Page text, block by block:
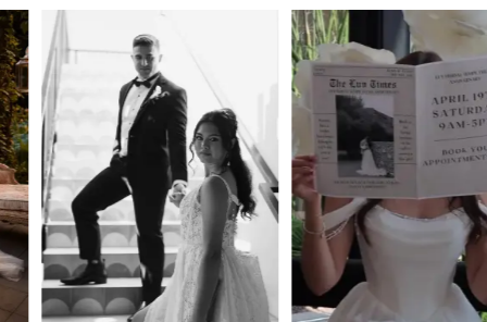
Instagram
Feed
Carousel
Skip
to
end
AUTOPLAY
SLIDE
SLIDE
0
1
2
3
4
5